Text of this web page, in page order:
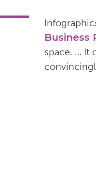
Business
space. … It